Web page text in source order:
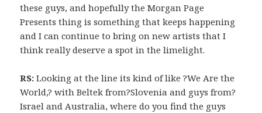
these guys, and hopefully the Morgan Page
Presents thing is something that keeps happening
and I can continue to bring on new artists that I
think really deserve a spot in the limelight.
RS: Looking at the line its kind of like ?We Are the
World,? with Beltek from?Slovenia and guys from?
Israel and Australia, where do you find the guys